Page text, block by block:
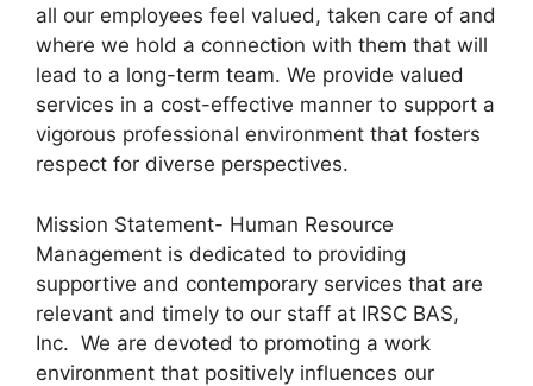
all our employees feel valued, taken care of and
where we hold a connection with them that will
lead to a long-term team. We provide valued
services in a cost-effective manner to support a
vigorous professional environment that fosters
respect for diverse perspectives.
Mission Statement- Human Resource
Management is dedicated to providing
supportive and contemporary services that are
relevant and timely to our staff at IRSC BAS,
Inc. We are devoted to promoting a work
environment that positively influences our